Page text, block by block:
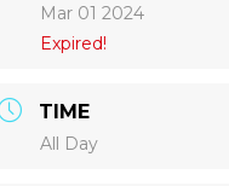
Mar 01 2024
Expired!
TIME
All Day